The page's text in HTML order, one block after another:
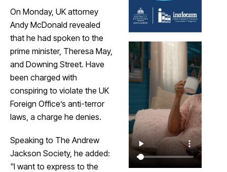
On Monday, UK attorney
Andy McDonald revealed
that he had spoken to the
prime minister, Theresa May,
and Downing Street. Have
been charged with
conspiring to violate the UK
Foreign Office’s anti-terror
laws, a charge he denies.
Speaking to The Andrew
Jackson Society, he added:
"I want to express to the